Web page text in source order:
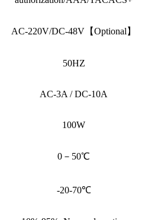
AC-220V/DC-48V【Optional】
50HZ
AC-3A / DC-10A
100W
0－50℃
-20-70℃